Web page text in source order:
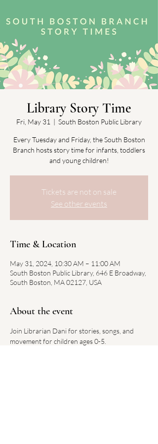
Library Story Time
Fri, May 31
  |
South Boston Public Library
Every Tuesday and Friday, the South Boston
Branch hosts story time for infants, toddlers
and young children!
Tickets are not on sale
See other events
Time & Location
May 31, 2024, 10:30 AM – 11:00 AM
South Boston Public Library, 646 E Broadway,
South Boston, MA 02127, USA
About the event
Join Librarian Dani for stories, songs, and
movement for children ages 0-5.